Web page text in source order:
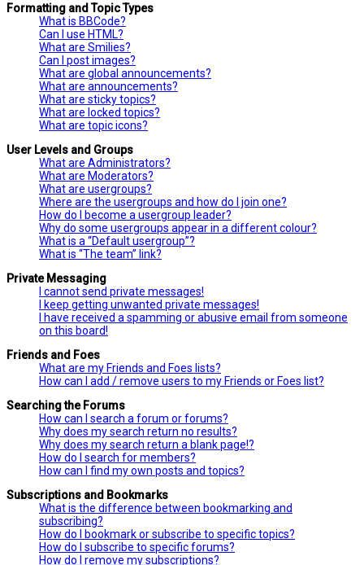
Formatting and Topic Types
What is BBCode?
Can I use HTML?
What are Smilies?
Can I post images?
What are global announcements?
What are announcements?
What are sticky topics?
What are locked topics?
What are topic icons?
User Levels and Groups
What are Administrators?
What are Moderators?
What are usergroups?
Where are the usergroups and how do I join one?
How do I become a usergroup leader?
Why do some usergroups appear in a different colour?
What is a “Default usergroup”?
What is “The team” link?
Private Messaging
I cannot send private messages!
I keep getting unwanted private messages!
I have received a spamming or abusive email from someone
on this board!
Friends and Foes
What are my Friends and Foes lists?
How can I add / remove users to my Friends or Foes list?
Searching the Forums
How can I search a forum or forums?
Why does my search return no results?
Why does my search return a blank page!?
How do I search for members?
How can I find my own posts and topics?
Subscriptions and Bookmarks
What is the difference between bookmarking and
subscribing?
How do I bookmark or subscribe to specific topics?
How do I subscribe to specific forums?
How do I remove my subscriptions?